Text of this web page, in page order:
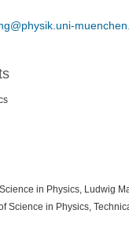
in Physics, Ludwig
Science in Physics,